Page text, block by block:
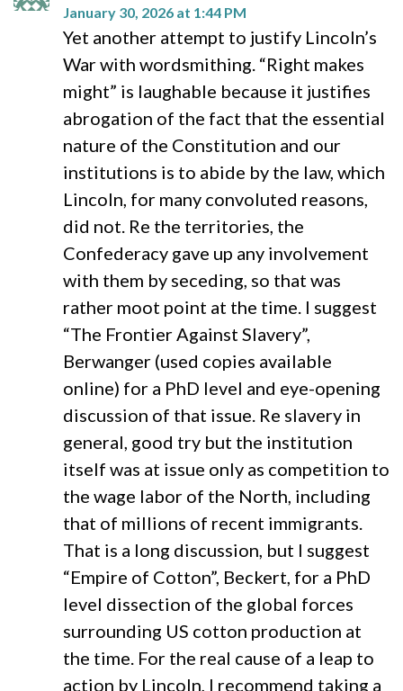
January 30, 2026 at 1:44 PM
Yet another attempt to justify Lincoln’s
War with wordsmithing. “Right makes
might” is laughable because it justifies
abrogation of the fact that the essential
nature of the Constitution and our
institutions is to abide by the law, which
Lincoln, for many convoluted reasons,
did not. Re the territories, the
Confederacy gave up any involvement
with them by seceding, so that was
rather moot point at the time. I suggest
“The Frontier Against Slavery”,
Berwanger (used copies available
online) for a PhD level and eye-opening
discussion of that issue. Re slavery in
general, good try but the institution
itself was at issue only as competition to
the wage labor of the North, including
that of millions of recent immigrants.
That is a long discussion, but I suggest
“Empire of Cotton”, Beckert, for a PhD
level dissection of the global forces
surrounding US cotton production at
the time. For the real cause of a leap to
action by Lincoln, I recommend taking a